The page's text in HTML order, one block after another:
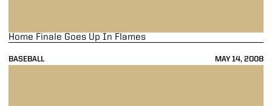
BASEBALL MAY 14, 2008
Home Finale Goes Up In Flames